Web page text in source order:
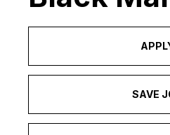
SAVE